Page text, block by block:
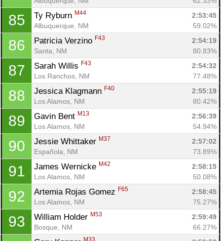
85 Ty Ryburn M44
2:53:45
Albuquerque, NM
59.02%
86 Patricia Verzino F43
2:54:19
Santa, NM
80.83%
87 Sarah Willis F43
2:54:32
Los Ranchos, NM
77.48%
88 Jessica Klagmann F40
2:55:19
Los Alamos, NM
80.42%
89 Gavin Bent M13
2:56:39
Los Alamos, NM
54.94%
90 Jessie Whittaker M37
2:57:02
Española, NM
73.89%
91 James Wernicke M42
2:58:15
Los Alamos, NM
50.08%
92 Artemia Rojas Gomez F65
2:58:45
Los Alamos, NM
75.27%
93 William Holder M53
2:59:49
Bosque, NM
66.27%